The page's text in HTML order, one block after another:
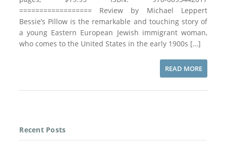
================== Review by Michael Leppert
Bessie’s Pillow is the remarkable and touching story of
a young Eastern European Jewish immigrant woman,
who comes to the United States in the early 1900s […]
READ MORE
Recent Posts